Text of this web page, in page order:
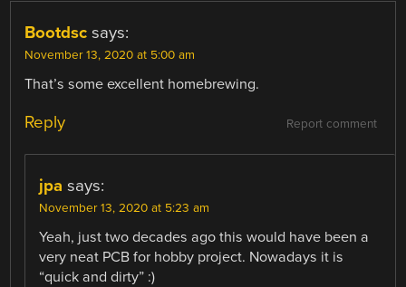
Bootdsc says:
November 13, 2020 at 5:00 am
That’s some excellent homebrewing.
Report comment
Reply
jpa says:
November 13, 2020 at 5:23 am
Yeah, just two decades ago this would have been a
very neat PCB for hobby project. Nowadays it is
“quick and dirty” :)